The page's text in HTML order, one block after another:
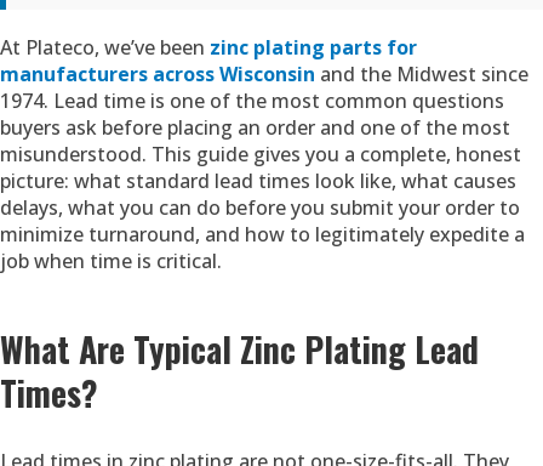
At Plateco, we’ve been zinc plating parts for
manufacturers across Wisconsin and the Midwest since
1974. Lead time is one of the most common questions
buyers ask before placing an order and one of the most
misunderstood. This guide gives you a complete, honest
picture: what standard lead times look like, what causes
delays, what you can do before you submit your order to
minimize turnaround, and how to legitimately expedite a
job when time is critical.
What Are Typical Zinc Plating Lead
Times?